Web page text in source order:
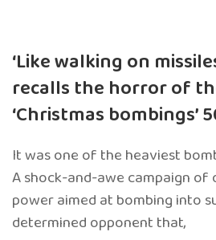
‘Like walking on
recalls the horror of
‘Christmas bombings’
It was one of the heaviest
A shock-and-awe campaign
power aimed at bombing into
determined opponent that,